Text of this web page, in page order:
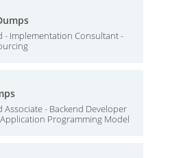
- Implementation Consultant -
Associate - Backend Developer
Programming Model